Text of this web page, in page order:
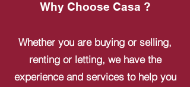
Why Choose Casa ?
Whether you are buying or selling,
renting or letting, we have the
experience and services to help you